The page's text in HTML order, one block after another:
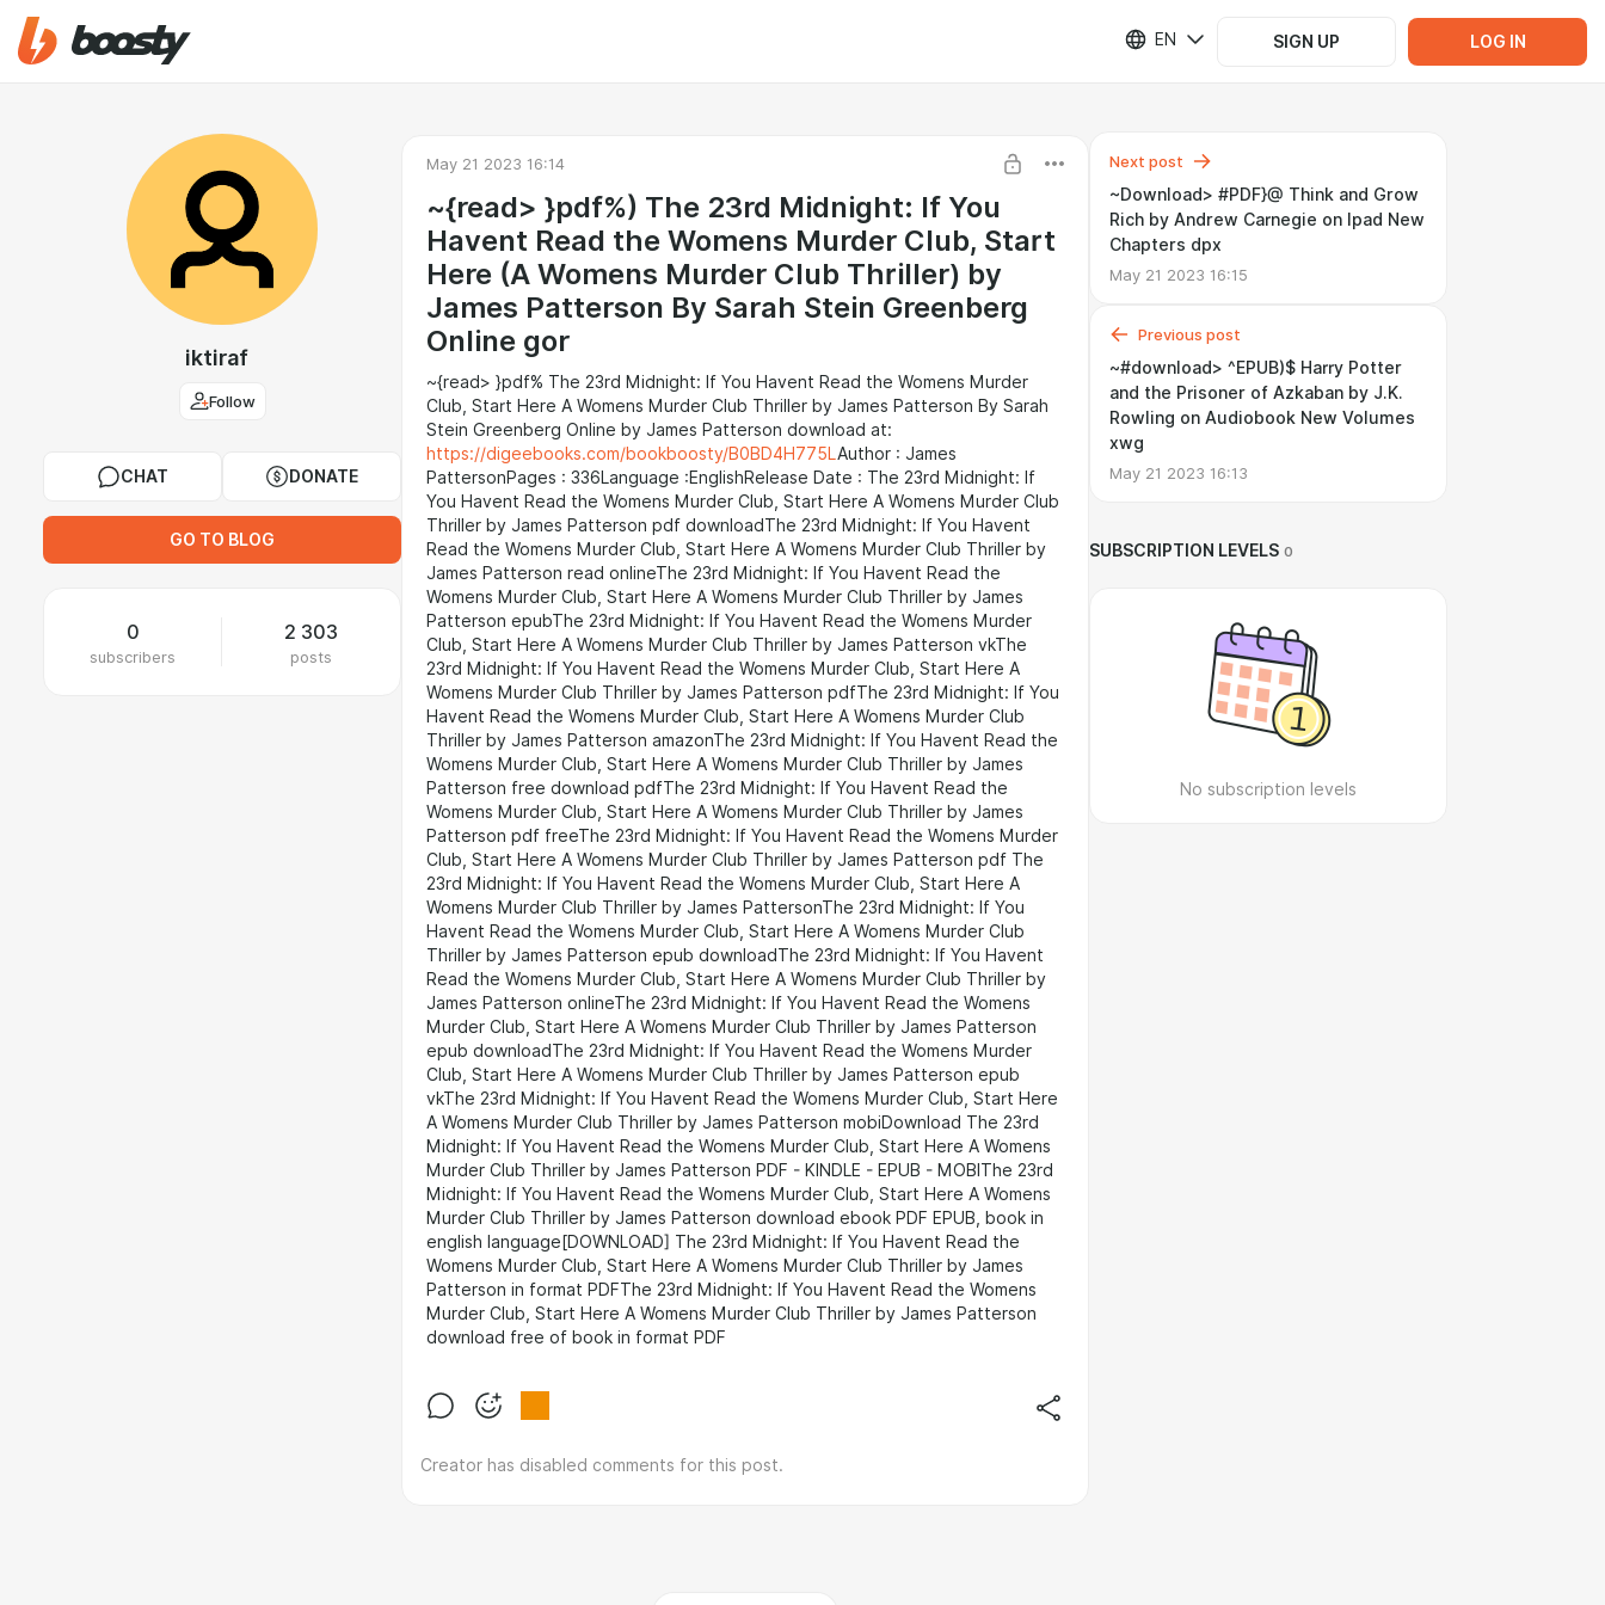
EN SIGN UP LOG IN
iktiraf
Follow
CHAT DONATE
GO TO BLOG
0
subscribers
2 303
posts
May 21 2023 16:14
~{read> }pdf%) The 23rd Midnight: If You
Havent Read the Womens Murder Club, Start
Here (A Womens Murder Club Thriller) by
James Patterson By Sarah Stein Greenberg
Online gor
~{read> }pdf% The 23rd Midnight: If You Havent Read the Womens Murder
Club, Start Here A Womens Murder Club Thriller by James Patterson By Sarah
Stein Greenberg Online by James Patterson download at:
https://digeebooks.com/bookboosty/B0BD4H775LAuthor : James
PattersonPages : 336Language :EnglishRelease Date : The 23rd Midnight: If
You Havent Read the Womens Murder Club, Start Here A Womens Murder Club
Thriller by James Patterson pdf downloadThe 23rd Midnight: If You Havent
Read the Womens Murder Club, Start Here A Womens Murder Club Thriller by
James Patterson read onlineThe 23rd Midnight: If You Havent Read the
Womens Murder Club, Start Here A Womens Murder Club Thriller by James
Patterson epubThe 23rd Midnight: If You Havent Read the Womens Murder
Club, Start Here A Womens Murder Club Thriller by James Patterson vkThe
23rd Midnight: If You Havent Read the Womens Murder Club, Start Here A
Womens Murder Club Thriller by James Patterson pdfThe 23rd Midnight: If You
Havent Read the Womens Murder Club, Start Here A Womens Murder Club
Thriller by James Patterson amazonThe 23rd Midnight: If You Havent Read the
Womens Murder Club, Start Here A Womens Murder Club Thriller by James
Patterson free download pdfThe 23rd Midnight: If You Havent Read the
Womens Murder Club, Start Here A Womens Murder Club Thriller by James
Patterson pdf freeThe 23rd Midnight: If You Havent Read the Womens Murder
Club, Start Here A Womens Murder Club Thriller by James Patterson pdf The
23rd Midnight: If You Havent Read the Womens Murder Club, Start Here A
Womens Murder Club Thriller by James PattersonThe 23rd Midnight: If You
Havent Read the Womens Murder Club, Start Here A Womens Murder Club
Thriller by James Patterson epub downloadThe 23rd Midnight: If You Havent
Read the Womens Murder Club, Start Here A Womens Murder Club Thriller by
James Patterson onlineThe 23rd Midnight: If You Havent Read the Womens
Murder Club, Start Here A Womens Murder Club Thriller by James Patterson
epub downloadThe 23rd Midnight: If You Havent Read the Womens Murder
Club, Start Here A Womens Murder Club Thriller by James Patterson epub
vkThe 23rd Midnight: If You Havent Read the Womens Murder Club, Start Here
A Womens Murder Club Thriller by James Patterson mobiDownload The 23rd
Midnight: If You Havent Read the Womens Murder Club, Start Here A Womens
Murder Club Thriller by James Patterson PDF - KINDLE - EPUB - MOBIThe 23rd
Midnight: If You Havent Read the Womens Murder Club, Start Here A Womens
Murder Club Thriller by James Patterson download ebook PDF EPUB, book in
english language[DOWNLOAD] The 23rd Midnight: If You Havent Read the
Womens Murder Club, Start Here A Womens Murder Club Thriller by James
Patterson in format PDFThe 23rd Midnight: If You Havent Read the Womens
Murder Club, Start Here A Womens Murder Club Thriller by James Patterson
download free of book in format PDF
Creator has disabled comments for this post.
Next post
~Download> #PDF}@ Think and Grow
Rich by Andrew Carnegie on Ipad New
Chapters dpx
May 21 2023 16:15
Previous post
~#download> ^EPUB)$ Harry Potter
and the Prisoner of Azkaban by J.K.
Rowling on Audiobook New Volumes
xwg
May 21 2023 16:13
SUBSCRIPTION LEVELS 0
No subscription levels